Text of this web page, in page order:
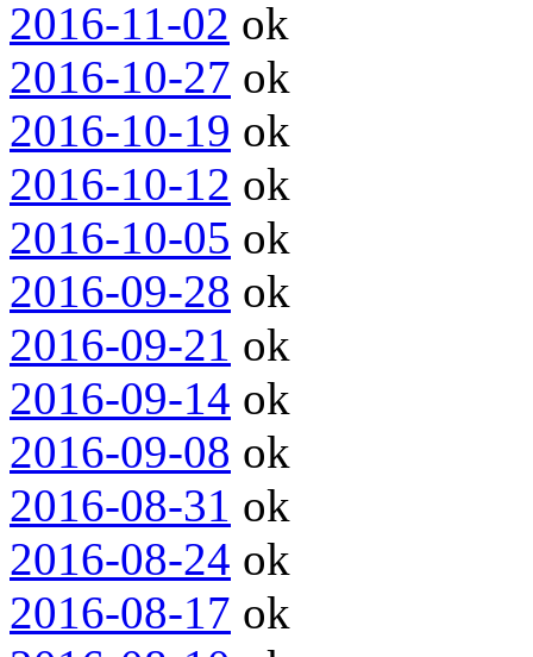
2016-11-02 ok
2016-10-27 ok
2016-10-19 ok
2016-10-12 ok
2016-10-05 ok
2016-09-28 ok
2016-09-21 ok
2016-09-14 ok
2016-09-08 ok
2016-08-31 ok
2016-08-24 ok
2016-08-17 ok